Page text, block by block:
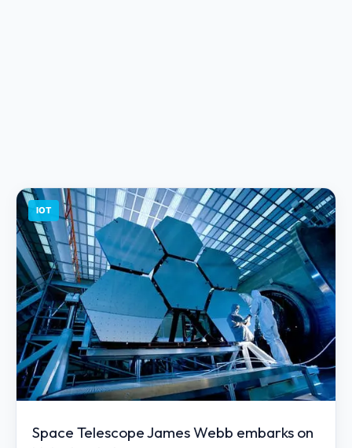
IOT
Space Telescope James Webb embarks on